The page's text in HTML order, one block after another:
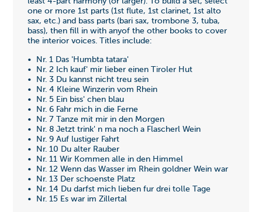
one or more 1st parts (1st flute, 1st clarinet, 1st alto
sax, etc.) and bass parts (bari sax, trombone 3, tuba,
bass), then fill in with anyof the other books to cover
the interior voices. Titles include:
• Nr. 1 Das 'Humbta tatara'
• Nr. 2 Ich kauf' mir lieber einen Tiroler Hut
• Nr. 3 Du kannst nicht treu sein
• Nr. 4 Kleine Winzerin vom Rhein
• Nr. 5 Ein biss' chen blau
• Nr. 6 Fahr mich in die Ferne
• Nr. 7 Tanze mit mir in den Morgen
• Nr. 8 Jetzt trink' n ma noch a Flascherl Wein
• Nr. 9 Auf lustiger Fahrt
• Nr. 10 Du alter Rauber
• Nr. 11 Wir Kommen alle in den Himmel
• Nr. 12 Wenn das Wasser im Rhein goldner Wein war
• Nr. 13 Der schoenste Platz
• Nr. 14 Du darfst mich lieben fur drei tolle Tage
• Nr. 15 Es war im Zillertal